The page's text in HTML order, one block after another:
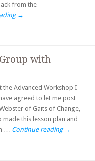
from the
→
with
the Advanced Workshop I
agreed to let me post
of Gaits of Change,
this lesson plan and
… Continue reading →